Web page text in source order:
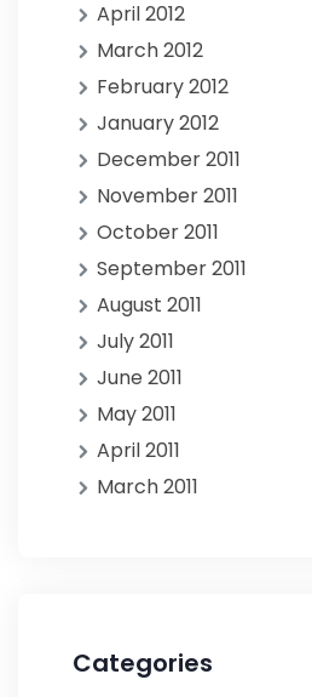
April 2012
March 2012
February 2012
January 2012
December 2011
November 2011
October 2011
September 2011
August 2011
July 2011
June 2011
May 2011
April 2011
March 2011
Categories